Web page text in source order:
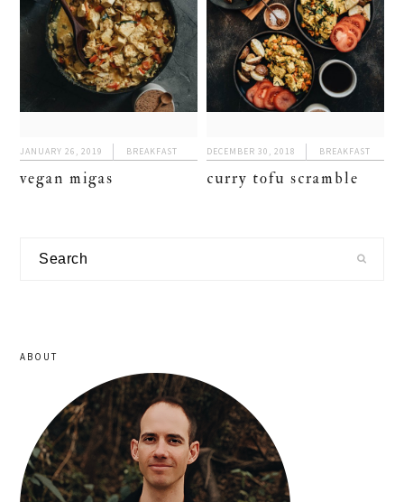
JANUARY 26, 2019 BREAKFAST
vegan migas
DECEMBER 30, 2018 BREAKFAST
curry tofu scramble
Search
ABOUT